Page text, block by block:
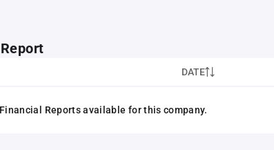
DATE
Reports available for this company.